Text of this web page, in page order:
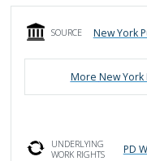
SOURCE New York
More New
UNDERLYING
WORK RIGHTS
PD